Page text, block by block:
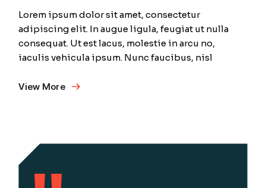
Lorem ipsum dolor sit amet, consectetur
adipiscing elit. In augue ligula, feugiat ut nulla
consequat. Ut est lacus, molestie in arcu no,
iaculis vehicula ipsum. Nunc faucibus, nisl
View More